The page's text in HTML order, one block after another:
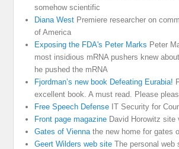
somehow scientific
Diana West Premiere researcher on
of America
Exposing the FDA's Peter Marks Peter
most insidious mRNA pushers knew
he pushed the mRNA
Fjordman’s new book Defeating Eurabia!
excellent book. A must read. Please
Free Speech Defense IT Security for
Front page magazine David Horowitz site
Gates of Vienna the new home for gates
Geert Wilders web site The personal web